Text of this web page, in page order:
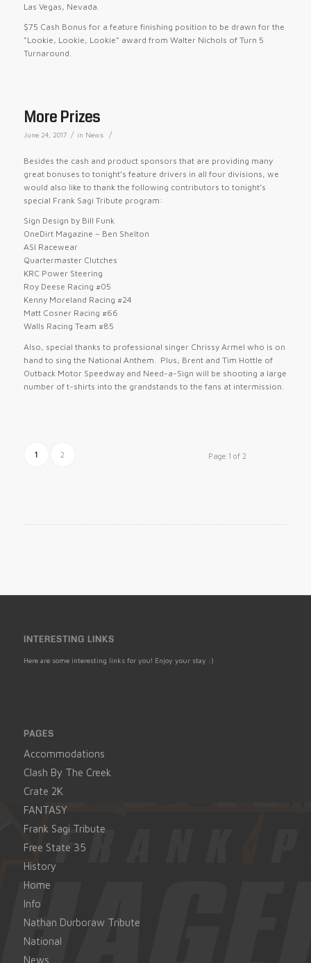
Las Vegas, Nevada.
$75 Cash Bonus for a feature finishing position to be drawn for the
“Lookie, Lookie, Lookie” award from Walter Nichols of Turn 5
Turnaround.
More Prizes
June 24, 2017 / in News /
Besides the cash and product sponsors that are providing many
great bonuses to tonight’s feature drivers in all four divisions, we
would also like to thank the following contributors to tonight’s
special Frank Sagi Tribute program:
Sign Design by Bill Funk
OneDirt Magazine – Ben Shelton
ASI Racewear
Quartermaster Clutches
KRC Power Steering
Roy Deese Racing #05
Kenny Moreland Racing #24
Matt Cosner Racing #66
Walls Racing Team #85
Also, special thanks to professional singer Chrissy Armel who is on
hand to sing the National Anthem. Plus, Brent and Tim Hottle of
Outback Motor Speedway and Need-a-Sign will be shooting a large
number of t-shirts into the grandstands to the fans at intermission.
Page 1 of 2
1 2
INTERESTING LINKS
Here are some interesting links for you! Enjoy your stay :)
PAGES
Accommodations
Clash By The Creek
Crate 2K
FANTASY
Frank Sagi Tribute
Free State 35
History
Home
Info
Nathan Durboraw Tribute
National
News